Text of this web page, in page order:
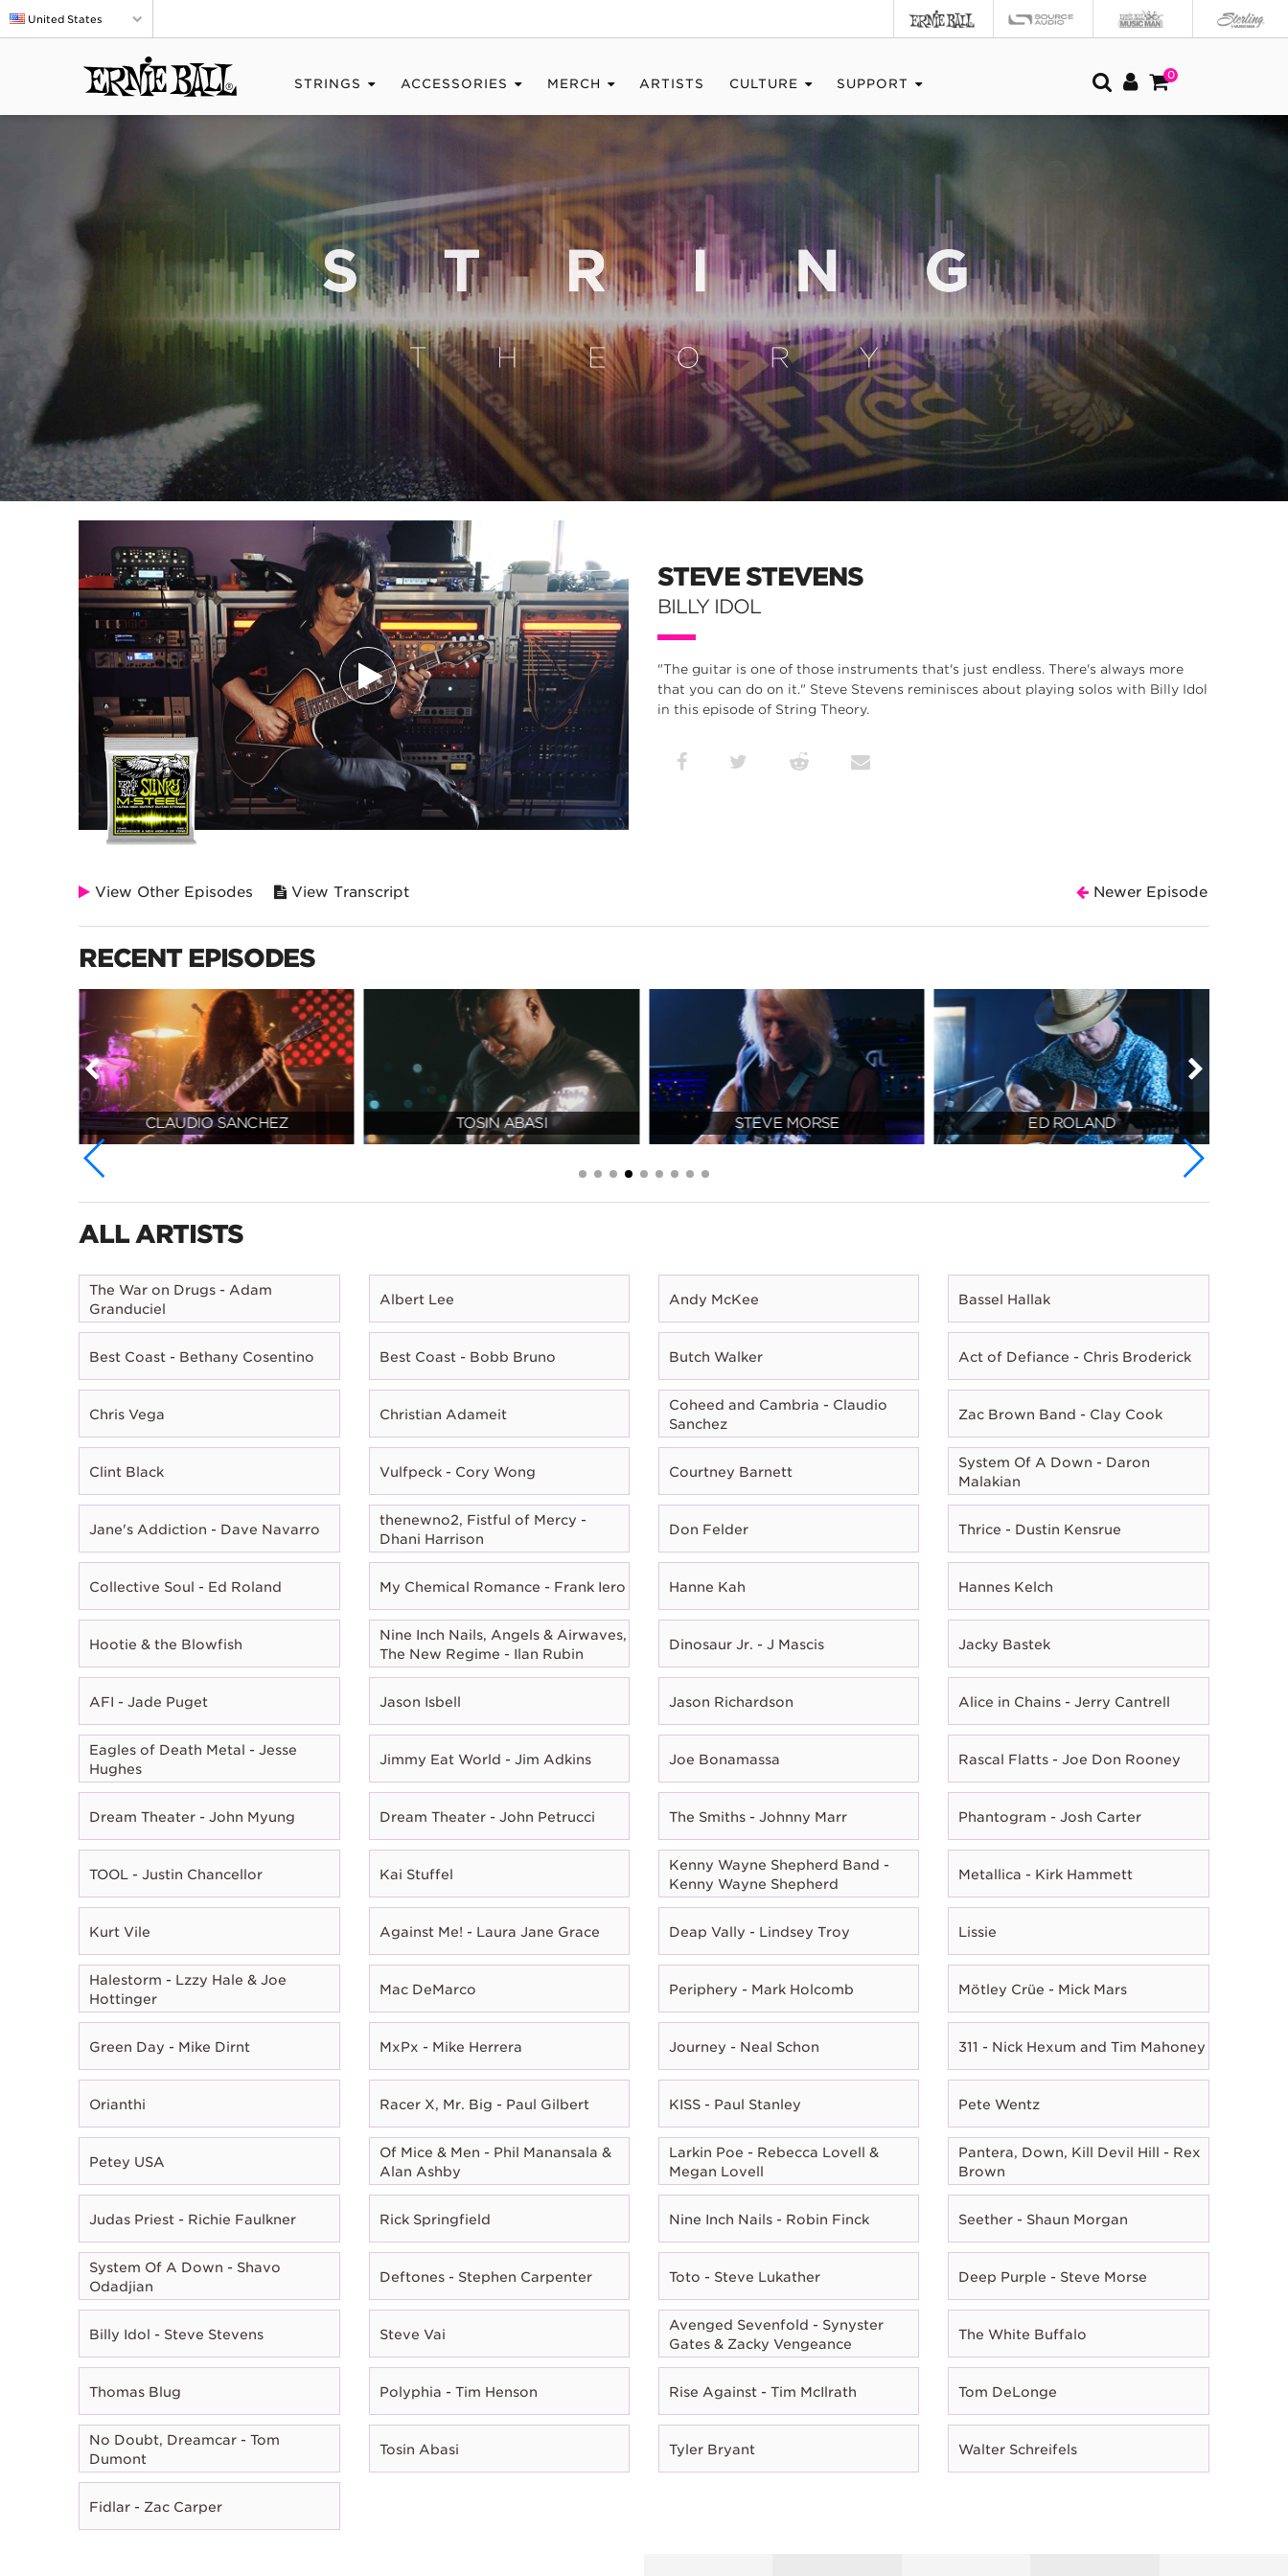
United States
STRINGS ACCESSORIES MERCH ARTISTS CULTURE SUPPORT
0
STEVE STEVENS
BILLY IDOL
"The guitar is one of those instruments that's just endless. There's always more
that you can do on it." Steve Stevens reminisces about playing solos with Billy Idol
in this episode of String Theory.
View Other Episodes View Transcript Newer Episode
RECENT EPISODES
CLAUDIO SANCHEZ TOSIN ABASI STEVE MORSE ED ROLAND
ALL ARTISTS
The War on Drugs - Adam
Granduciel
Albert Lee Andy McKee Bassel Hallak
Best Coast - Bethany Cosentino Best Coast - Bobb Bruno Butch Walker Act of Defiance - Chris Broderick
Chris Vega Christian Adameit
Coheed and Cambria - Claudio
Sanchez
Zac Brown Band - Clay Cook
Clint Black Vulfpeck - Cory Wong Courtney Barnett
System Of A Down - Daron
Malakian
Jane's Addiction - Dave Navarro
thenewno2, Fistful of Mercy -
Dhani Harrison
Don Felder Thrice - Dustin Kensrue
Collective Soul - Ed Roland My Chemical Romance - Frank Iero Hanne Kah Hannes Kelch
Hootie & the Blowfish
Nine Inch Nails, Angels & Airwaves,
The New Regime - Ilan Rubin
Dinosaur Jr. - J Mascis Jacky Bastek
AFI - Jade Puget Jason Isbell Jason Richardson Alice in Chains - Jerry Cantrell
Eagles of Death Metal - Jesse
Hughes
Jimmy Eat World - Jim Adkins Joe Bonamassa Rascal Flatts - Joe Don Rooney
Dream Theater - John Myung Dream Theater - John Petrucci The Smiths - Johnny Marr Phantogram - Josh Carter
TOOL - Justin Chancellor Kai Stuffel
Kenny Wayne Shepherd Band -
Kenny Wayne Shepherd
Metallica - Kirk Hammett
Kurt Vile Against Me! - Laura Jane Grace Deap Vally - Lindsey Troy Lissie
Halestorm - Lzzy Hale & Joe
Hottinger
Mac DeMarco Periphery - Mark Holcomb Mötley Crüe - Mick Mars
Green Day - Mike Dirnt MxPx - Mike Herrera Journey - Neal Schon 311 - Nick Hexum and Tim Mahoney
Orianthi Racer X, Mr. Big - Paul Gilbert KISS - Paul Stanley Pete Wentz
Petey USA
Of Mice & Men - Phil Manansala &
Alan Ashby
Larkin Poe - Rebecca Lovell &
Megan Lovell
Pantera, Down, Kill Devil Hill - Rex
Brown
Judas Priest - Richie Faulkner Rick Springfield Nine Inch Nails - Robin Finck Seether - Shaun Morgan
System Of A Down - Shavo
Odadjian
Deftones - Stephen Carpenter Toto - Steve Lukather Deep Purple - Steve Morse
Billy Idol - Steve Stevens Steve Vai
Avenged Sevenfold - Synyster
Gates & Zacky Vengeance
The White Buffalo
Thomas Blug Polyphia - Tim Henson Rise Against - Tim McIlrath Tom DeLonge
No Doubt, Dreamcar - Tom
Dumont
Tosin Abasi Tyler Bryant Walter Schreifels
Fidlar - Zac Carper